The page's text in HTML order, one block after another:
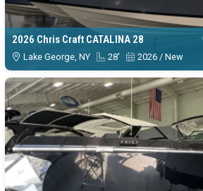
2026 Chris Craft CATALINA 28
Lake George, NY 28' 2026 / New